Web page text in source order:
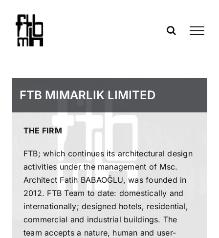
content
FTB MIMARLIK LIMITED
THE FIRM
FTB; which continues its architectural design
activities under the management of Msc.
Architect Fatih BABAOĞLU, was founded in
2012. FTB Team to date: domestically and
internationally; designed hotels, residential,
commercial and industrial buildings. The
team accepts a nature, human and user-